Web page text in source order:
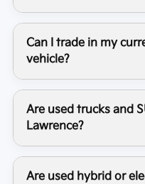
Can I trade in my
vehicle?
Are used trucks and
Lawrence?
Are used hybrid or